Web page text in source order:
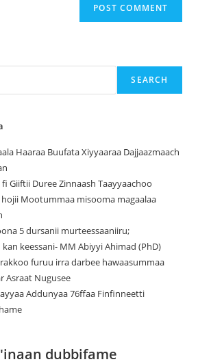
SEARCH
Haaraa Buufata Xiyyaaraa Dajjaazmaach
Giiftii Duree Zinnaash Taayyaachoo
Mootummaa misooma magaalaa
5 dursanii murteessaaniiru;
keessani- MM Abiyyi Ahimad (PhD)
furuu irra darbee hawaasummaa
Asraat Nugusee
Addunyaa 76ffaa Finfinneetti
dubbifame